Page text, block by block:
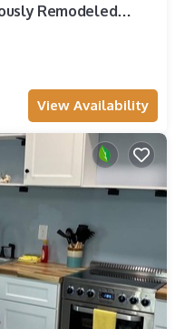
Remodeled
View Availability